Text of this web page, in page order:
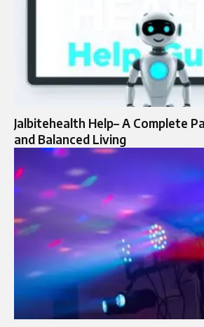
Jalbitehealth Help– A Complete
and Balanced Living